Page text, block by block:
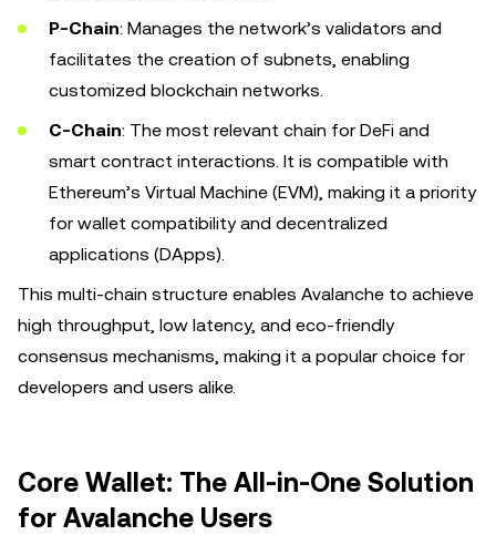
P-Chain: Manages the network’s validators and
facilitates the creation of subnets, enabling
customized blockchain networks.
C-Chain: The most relevant chain for DeFi and
smart contract interactions. It is compatible with
Ethereum’s Virtual Machine (EVM), making it a priority
for wallet compatibility and decentralized
applications (DApps).
This multi-chain structure enables Avalanche to achieve
high throughput, low latency, and eco-friendly
consensus mechanisms, making it a popular choice for
developers and users alike.
Core Wallet: The All-in-One Solution
for Avalanche Users